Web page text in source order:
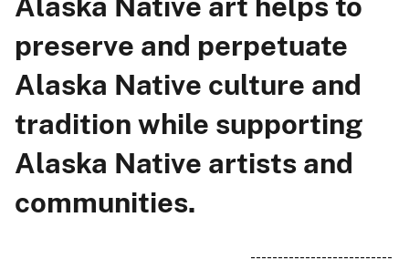
preserve and perpetuate
Alaska Native culture and
tradition while supporting
Alaska Native artists and
communities.
--------------------------